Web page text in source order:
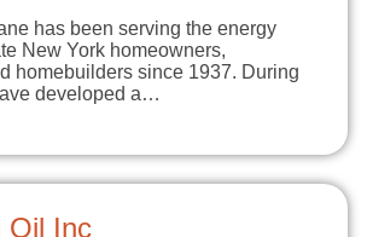
has been serving the energy
New York homeowners,
homebuilders since 1937. During
developed a…
Oil Inc